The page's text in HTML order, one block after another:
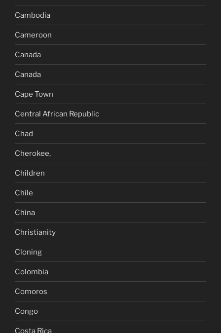
Cambodia
Cameroon
Canada
Canada
Cape Town
Central African Republic
Chad
Cherokee,
Children
Chile
China
Christianity
Cloning
Colombia
Comoros
Congo
Costa Rica